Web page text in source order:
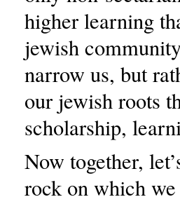
higher learning
jewish
narrow us, but
our jewish roots
scholarship,
Now together,
rock on which